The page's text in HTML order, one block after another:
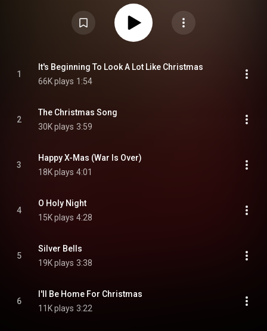
1
It's Beginning To Look A Lot Like Christmas
66K plays 1:54
2
The Christmas Song
30K plays 3:59
3
Happy X-Mas (War Is Over)
18K plays 4:01
4
O Holy Night
15K plays 4:28
5
Silver Bells
19K plays 3:38
6
I'll Be Home For Christmas
11K plays 3:22